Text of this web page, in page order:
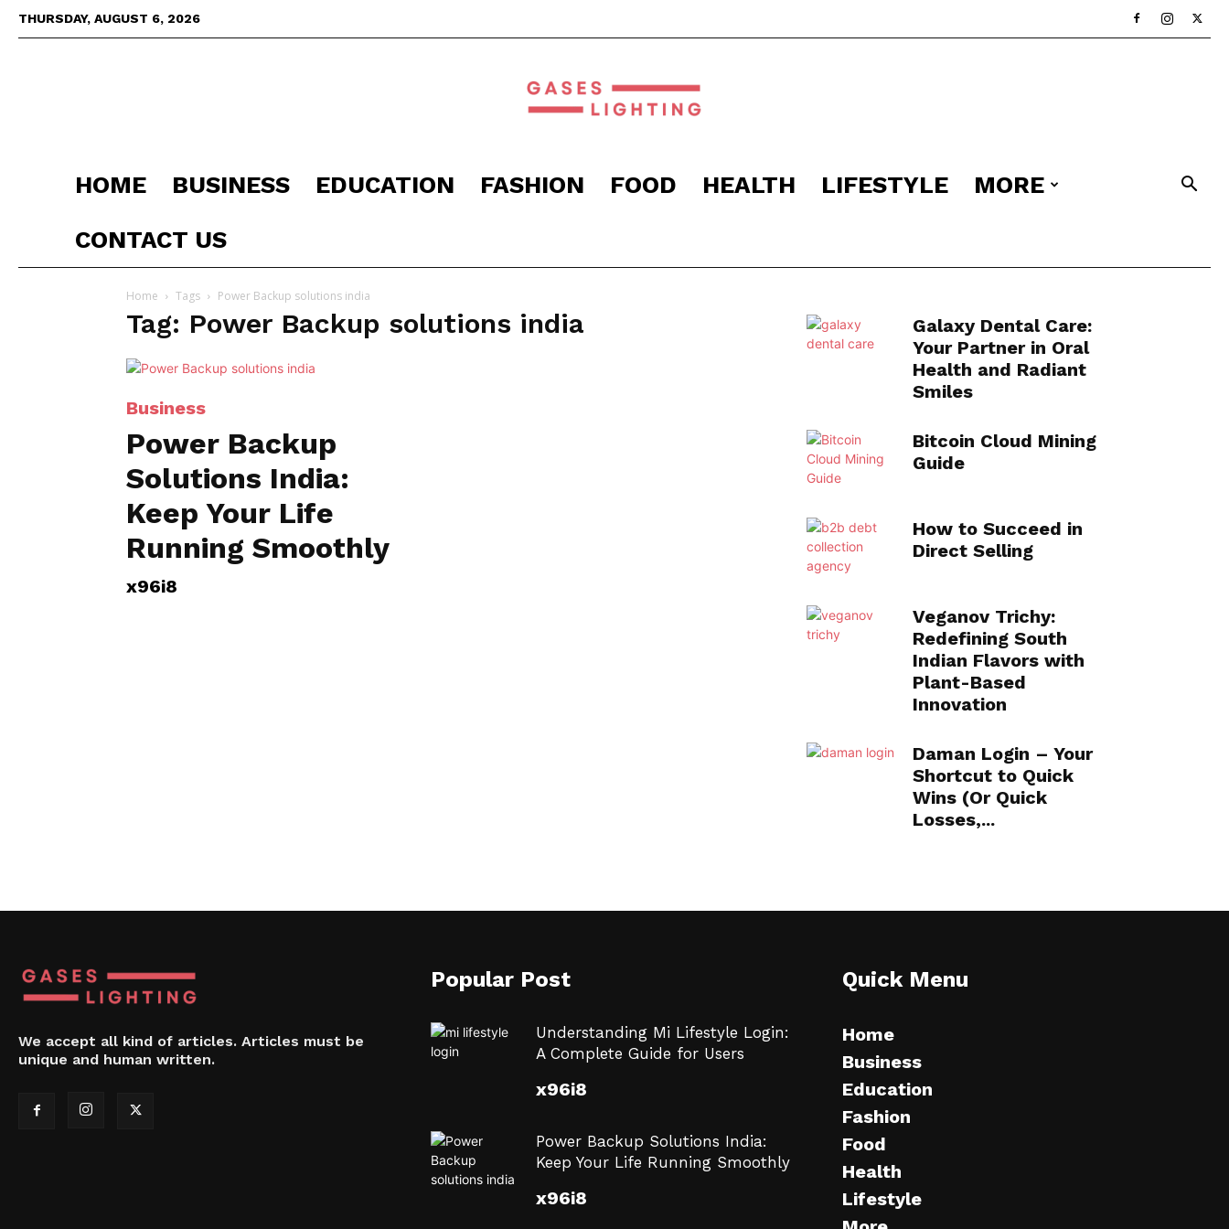
THURSDAY, AUGUST 6, 2026
Gaseslighting
HOME BUSINESS EDUCATION FASHION FOOD HEALTH LIFESTYLE
MORE
CONTACT US
Home Tags Power Backup solutions india
Tag: Power Backup solutions india
Business
Power Backup
Solutions India:
Keep Your Life
Running Smoothly
x96i8
Galaxy Dental Care:
Your Partner in Oral
Health and Radiant
Smiles
Bitcoin Cloud Mining
Guide
How to Succeed in
Direct Selling
Veganov Trichy:
Redefining South
Indian Flavors with
Plant-Based
Innovation
Daman Login – Your
Shortcut to Quick
Wins (Or Quick
Losses,...
We accept all kind of articles. Articles must be
unique and human written.
Popular Post
Understanding Mi Lifestyle Login:
A Complete Guide for Users
x96i8
Power Backup Solutions India:
Keep Your Life Running Smoothly
x96i8
Quick Menu
Home
Business
Education
Fashion
Food
Health
Lifestyle